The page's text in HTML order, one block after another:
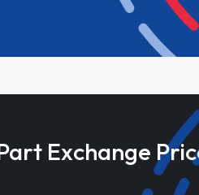
Exchange